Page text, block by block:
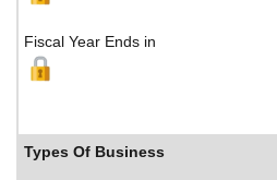
Fiscal Year Ends in
Types Of Business